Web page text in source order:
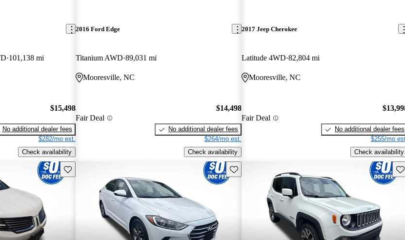
101,138 mi
$15,498
No additional dealer fees
$282/mo est.
Check availability
2016 Ford Edge
Titanium AWD 89,031 mi
Mooresville, NC
Fair Deal
$14,498
No additional dealer fees
$264/mo est.
Check availability
2017 Jeep Cherokee
Latitude 4WD 82,804 mi
Mooresville, NC
Fair Deal
No additional dealer fees
$255/mo
Check availability
Save this listing Save this listing